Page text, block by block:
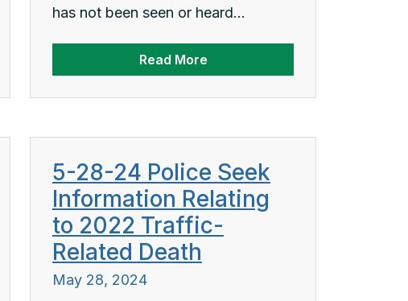
has not been seen or heard...
Read More
5-28-24 Police Seek
Information Relating
to 2022 Traffic-
Related Death
May 28, 2024